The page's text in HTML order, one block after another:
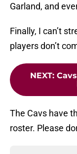
Garland, and
Finally, I can’t
players don’t
NEXT:
The Cavs have
roster. Please